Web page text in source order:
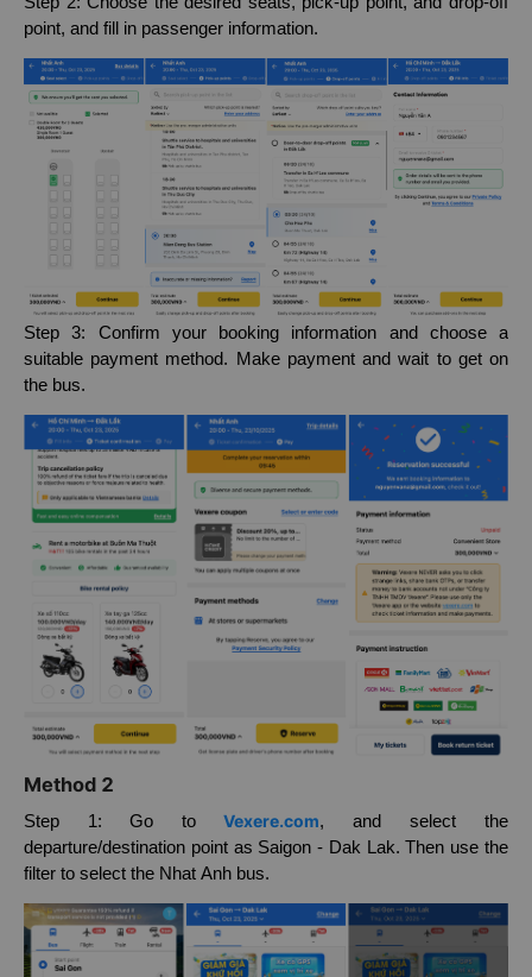
Step 2: Choose the desired seats, pick-up point, and drop-off
point, and fill in passenger information.
Step 3: Confirm your booking information and choose a
suitable payment method. Make payment and wait to get on
the bus.
Method 2
Step 1: Go toVexere.com, and select the
departure/destination point as Saigon - Dak Lak. Then use the
filter to select the Nhat Anh bus.